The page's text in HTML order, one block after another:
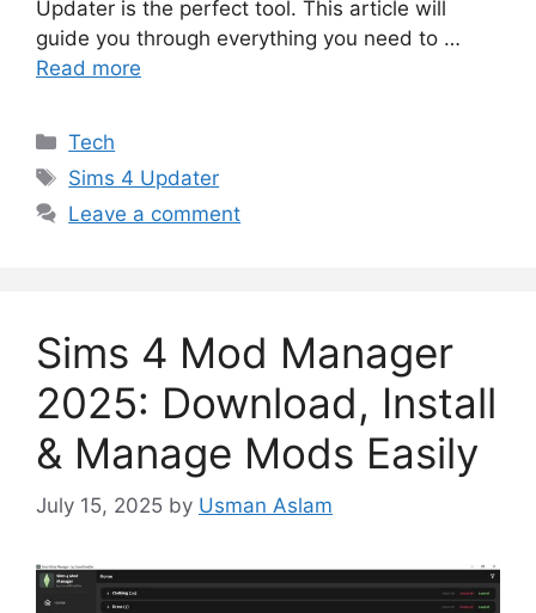
Updater is the perfect tool. This article will
guide you through everything you need to …
Read more
Categories
Tech
Tags
Sims 4 Updater
Leave a comment
Sims 4 Mod Manager
2025: Download, Install
& Manage Mods Easily
July 15, 2025 by Usman Aslam